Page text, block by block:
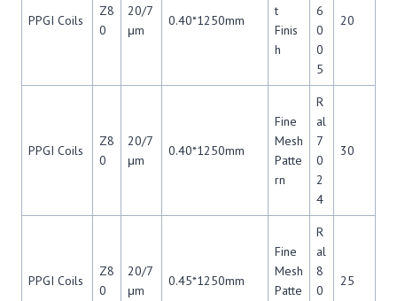
PPGI Coils
Z8
0
20/7
μm
0.40*1250mm
t
Finis
h
6
0
0
5
20
PPGI Coils
Z8
0
20/7
μm
0.40*1250mm
Fine
Mesh
Patte
rn
R
al
7
0
2
4
30
PPGI Coils
Z8
0
20/7
μm
0.45*1250mm
Fine
Mesh
Patte
R
al
8
0
25